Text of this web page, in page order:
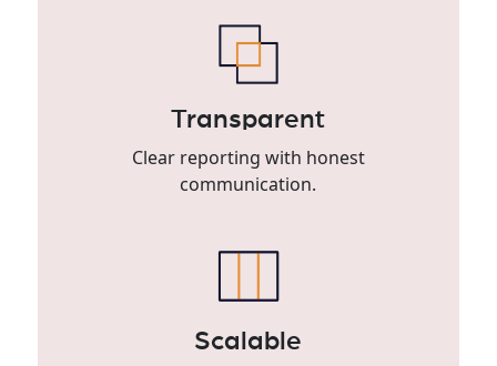
Transparent
Clear reporting with honest
communication.
Scalable